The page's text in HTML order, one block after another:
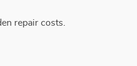
repair costs.